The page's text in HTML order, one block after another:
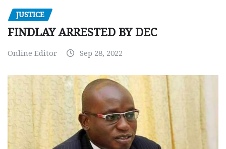
JUSTICE
FINDLAY ARRESTED BY DEC
Online Editor Sep 28, 2022